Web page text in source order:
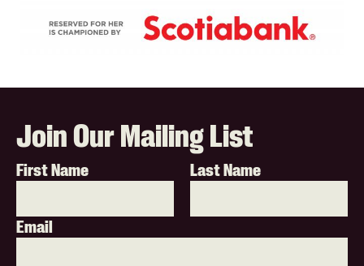
Join Our Mailing List
First Name Last Name
Email